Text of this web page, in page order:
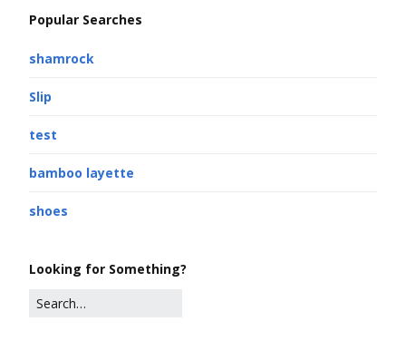
Popular Searches
shamrock
Slip
test
bamboo layette
shoes
Looking for Something?